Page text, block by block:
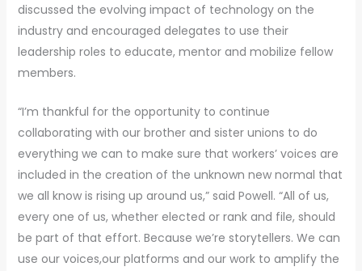
discussed the evolving impact of technology on the
industry and encouraged delegates to use their
leadership roles to educate, mentor and mobilize fellow
members.
“I’m thankful for the opportunity to continue
collaborating with our brother and sister unions to do
everything we can to make sure that workers’ voices are
included in the creation of the unknown new normal that
we all know is rising up around us,” said Powell. “All of us,
every one of us, whether elected or rank and file, should
be part of that effort. Because we’re storytellers. We can
use our voices,our platforms and our work to amplify the